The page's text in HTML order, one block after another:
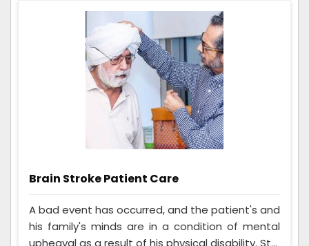
Brain Stroke Patient Care
A bad event has occurred, and the patient's and
his family's minds are in a condition of mental